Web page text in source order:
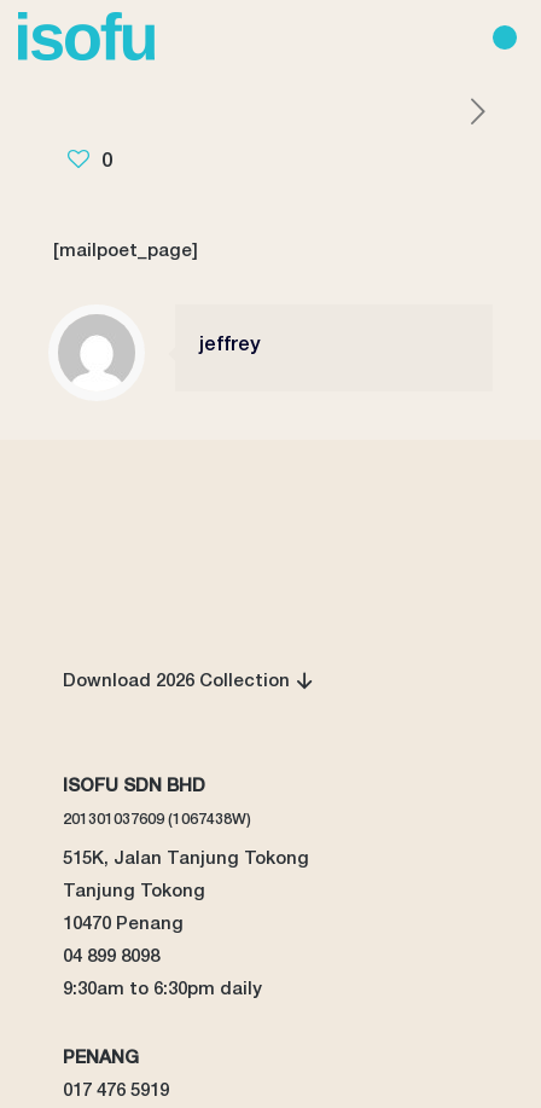
0
[mailpoet_page]
jeffrey
Download 2026 Collection
ISOFU SDN BHD
201301037609 (1067438W)
515K, Jalan Tanjung Tokong
Tanjung Tokong
10470 Penang
04 899 8098
9:30am to 6:30pm daily
PENANG
017 476 5919